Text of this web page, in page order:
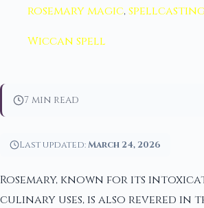
rosemary magic,
Wiccan spell
7 min read
Last updated:March 24, 2026
Rosemary, known for its
culinary uses, is also revered in